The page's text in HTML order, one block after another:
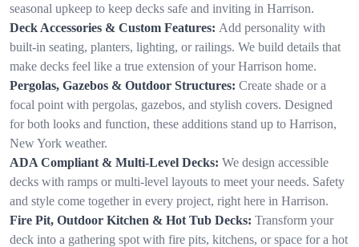
seasonal upkeep to keep decks safe and inviting in Harrison.
Deck Accessories & Custom Features: Add personality with
built-in seating, planters, lighting, or railings. We build details that
make decks feel like a true extension of your Harrison home.
Pergolas, Gazebos & Outdoor Structures: Create shade or a
focal point with pergolas, gazebos, and stylish covers. Designed
for both looks and function, these additions stand up to Harrison,
New York weather.
ADA Compliant & Multi-Level Decks: We design accessible
decks with ramps or multi-level layouts to meet your needs. Safety
and style come together in every project, right here in Harrison.
Fire Pit, Outdoor Kitchen & Hot Tub Decks: Transform your
deck into a gathering spot with fire pits, kitchens, or space for a hot